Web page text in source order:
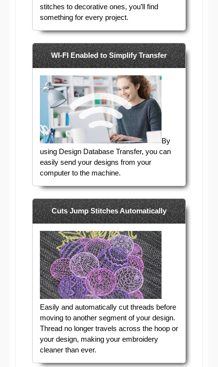
stitches to decorative ones, you’ll find
something for every project.
WI-FI Enabled to Simplify Transfer
By
using Design Database Transfer, you can
easily send your designs from your
computer to the machine.
Cuts Jump Stitches Automatically
Easily and automatically cut threads before
moving to another segment of your design.
Thread no longer travels across the hoop or
your design, making your embroidery
cleaner than ever.